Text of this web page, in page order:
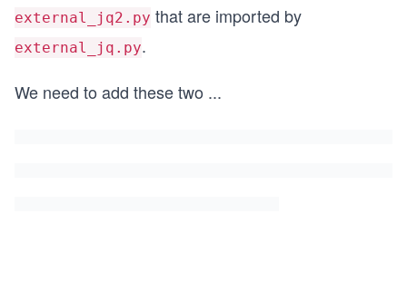
external_jq2.py that are imported by
external_jq.py.
We need to add these two ...